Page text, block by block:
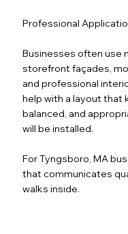
Professional
Businesses often use
storefront façades,
and professional
help with a layout that
balanced, and
will be installed.
For Tyngsboro, MA
that communicates
walks inside.